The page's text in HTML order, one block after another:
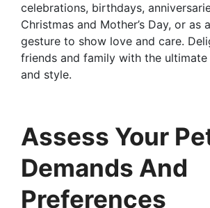
celebrations, birthdays,
Christmas and Mother’s Day, or as
gesture to show love and care.
friends and family with the
and style.
Assess Your
Demands And
Preferences